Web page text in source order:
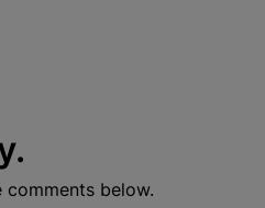
comments below.